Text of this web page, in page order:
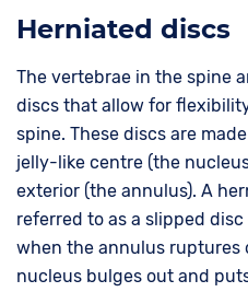
Herniated discs
The vertebrae in the spine
discs that allow for
spine. These discs are
jelly-like centre (the
exterior (the annulus). A
referred to as a slipped
when the annulus ruptures
nucleus bulges out and